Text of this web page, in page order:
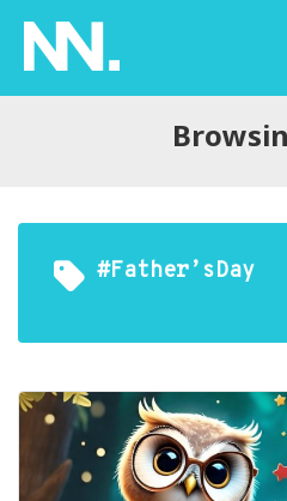
#Father’sDay